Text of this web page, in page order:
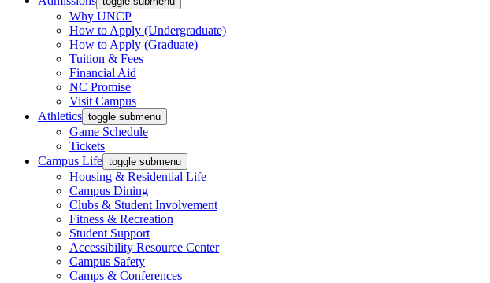
Why UNCP
How to Apply (Undergraduate)
How to Apply (Graduate)
Tuition & Fees
Financial Aid
NC Promise
Visit Campus
Athletics toggle submenu
Game Schedule
Tickets
Campus Life toggle submenu
Housing & Residential Life
Campus Dining
Clubs & Student Involvement
Fitness & Recreation
Student Support
Accessibility Resource Center
Campus Safety
Camps & Conferences